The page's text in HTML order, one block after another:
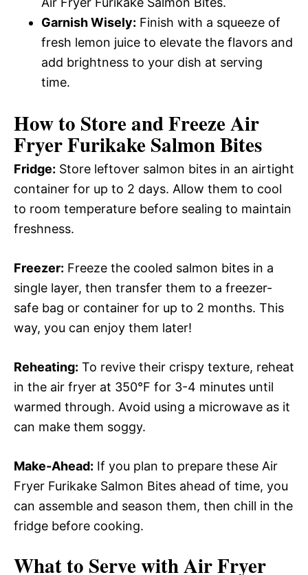
Garnish Wisely: Finish with a squeeze of
fresh lemon juice to elevate the flavors and
add brightness to your dish at serving
time.
How to Store and Freeze Air
Fryer Furikake Salmon Bites
Fridge: Store leftover salmon bites in an airtight
container for up to 2 days. Allow them to cool
to room temperature before sealing to maintain
freshness.
Freezer: Freeze the cooled salmon bites in a
single layer, then transfer them to a freezer-
safe bag or container for up to 2 months. This
way, you can enjoy them later!
Reheating: To revive their crispy texture, reheat
in the air fryer at 350°F for 3-4 minutes until
warmed through. Avoid using a microwave as it
can make them soggy.
Make-Ahead: If you plan to prepare these Air
Fryer Furikake Salmon Bites ahead of time, you
can assemble and season them, then chill in the
fridge before cooking.
What to Serve withAir Fryer